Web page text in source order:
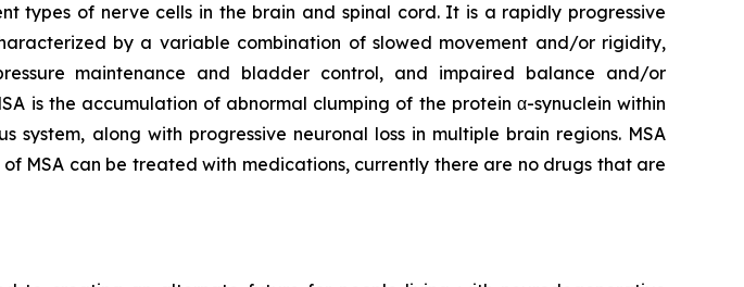
types of nerve cells in the brain and spinal cord. It is a rapidly progressive
by a variable combination of slowed movement and/or rigidity,
maintenance and bladder control, and impaired balance and/or
is the accumulation of abnormal clumping of the protein α-synuclein within
along with progressive neuronal loss in multiple brain regions. MSA
MSA can be treated with medications, currently there are no drugs that are